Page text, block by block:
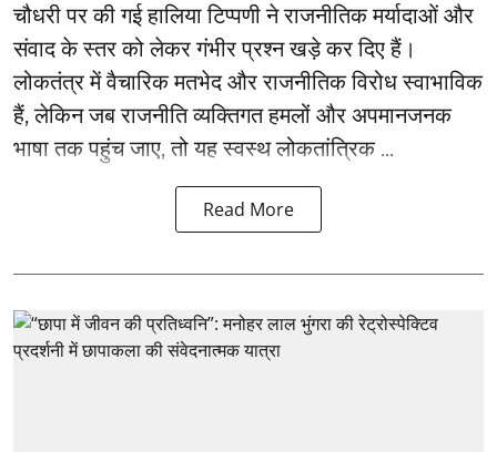
चौधरी पर की गई हालिया टिप्पणी ने राजनीतिक मर्यादाओं और
संवाद के स्तर को लेकर गंभीर प्रश्न खड़े कर दिए हैं।
लोकतंत्र में वैचारिक मतभेद और राजनीतिक विरोध स्वाभाविक
हैं, लेकिन जब राजनीति व्यक्तिगत हमलों और अपमानजनक
भाषा तक पहुंच जाए, तो यह स्वस्थ लोकतांत्रिक ...
Read More